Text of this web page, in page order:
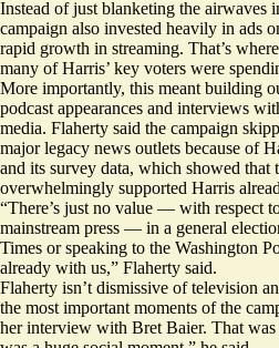
Instead of just blanketing the airwaves
campaign also invested heavily in ads
rapid growth in streaming. That’s
many of Harris’ key voters were
More importantly, this meant building
podcast appearances and interviews
media. Flaherty said the campaign
major legacy news outlets because of
and its survey data, which showed that
overwhelmingly supported Harris
“There’s just no value — with respect
mainstream press — in a general
Times or speaking to the Washington
already with us,” Flaherty said.
Flaherty isn’t dismissive of television
the most important moments of the
herinterview with Bret Baier. That